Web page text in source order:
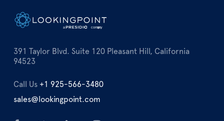
391 Taylor Blvd. Suite 120 Pleasant Hill, California
94523
Call Us +1 925-566-3480
sales@lookingpoint.com